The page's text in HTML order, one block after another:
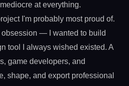
at everything.
I'm probably most proud of.
obsession — I wanted to build
tool I always wished existed. A
game developers, and
shape, and export professional